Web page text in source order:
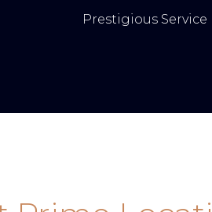
Prestigious Service